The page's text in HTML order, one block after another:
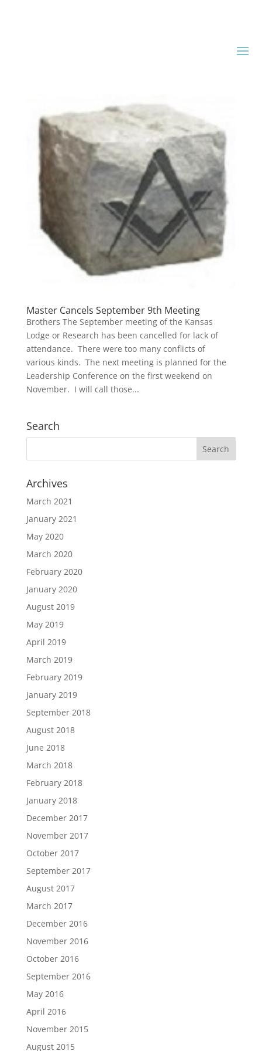
Master Cancels September 9th Meeting
Brothers The September meeting of the Kansas
Lodge or Research has been cancelled for lack of
attendance. There were too many conflicts of
various kinds. The next meeting is planned for the
Leadership Conference on the first weekend on
November. I will call those...
Search
Archives
March 2021
January 2021
May 2020
March 2020
February 2020
January 2020
August 2019
May 2019
April 2019
March 2019
February 2019
January 2019
September 2018
August 2018
June 2018
March 2018
February 2018
January 2018
December 2017
November 2017
October 2017
September 2017
August 2017
March 2017
December 2016
November 2016
October 2016
September 2016
May 2016
April 2016
November 2015
August 2015